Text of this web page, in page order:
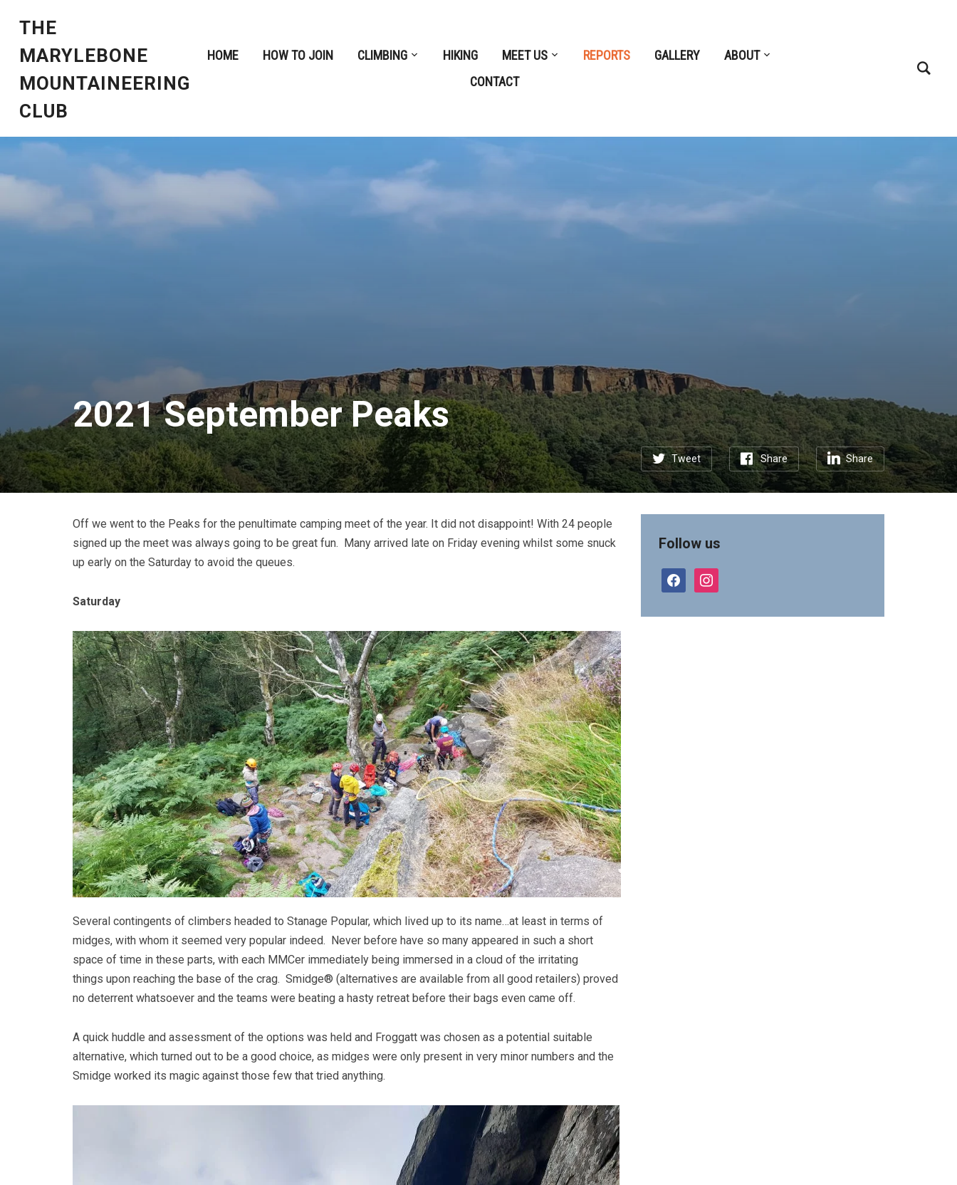
THE
MARYLEBONE
MOUNTAINEERING
CLUB
HOME HOW TO JOIN CLIMBING HIKING MEET US REPORTS GALLERY
ABOUT
CONTACT
2021 September Peaks
Tweet Share Share
Off we went to the Peaks for the penultimate camping meet of the year. It did not disappoint! With 24 people
signed up the meet was always going to be great fun. Many arrived late on Friday evening whilst some snuck
up early on the Saturday to avoid the queues.
Saturday
Several contingents of climbers headed to Stanage Popular, which lived up to its name…at least in terms of
midges, with whom it seemed very popular indeed. Never before have so many appeared in such a short
space of time in these parts, with each MMCer immediately being immersed in a cloud of the irritating
things upon reaching the base of the crag. Smidge® (alternatives are available from all good retailers) proved
no deterrent whatsoever and the teams were beating a hasty retreat before their bags even came off.
A quick huddle and assessment of the options was held and Froggatt was chosen as a potential suitable
alternative, which turned out to be a good choice, as midges were only present in very minor numbers and the
Smidge worked its magic against those few that tried anything.
Follow us
facebookinstagram